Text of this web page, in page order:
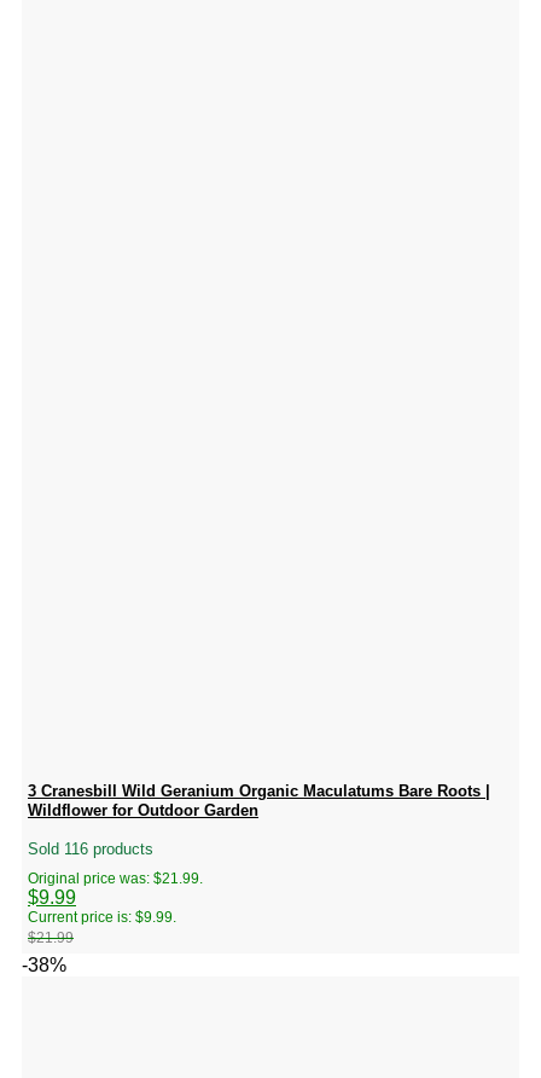
3 Cranesbill Wild Geranium Organic Maculatums Bare Roots |
Wildflower for Outdoor Garden
Sold 116 products
$21.99
Original price was: $21.99.
$9.99
Current price is: $9.99.
-38%